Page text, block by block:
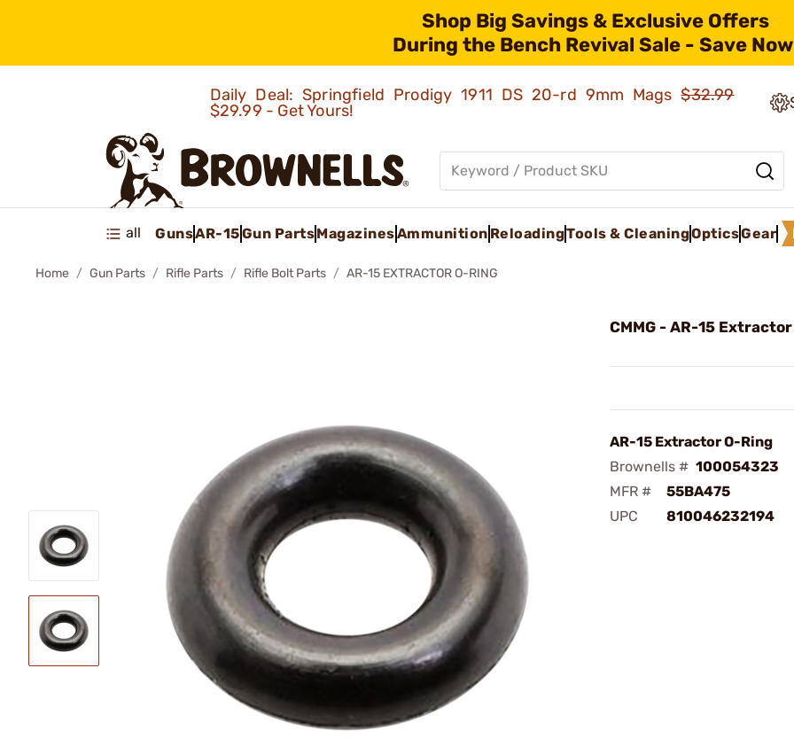
Shop Big Savings & Exclusive Offers
During the Bench Revival Sale - Save
Daily Deal: Springfield Prodigy 1911 DS 20-rd 9mm Mags$32.99
$29.99 - Get Yours!
all GunsAR-15Gun PartsMagazinesAmmunition ReloadingTools & CleaningOpticsGear
Home Gun Parts Rifle Parts Rifle Bolt Parts AR-15 EXTRACTOR O-RING
CMMG - AR-15
AR-15 Extractor O-Ring
Brownells # 100054323
MFR #
55BA475
UPC
810046232194